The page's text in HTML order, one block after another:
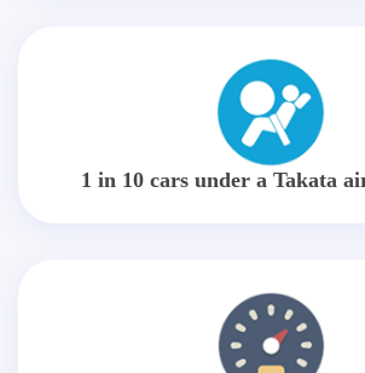
1 in 10 cars under a Takata